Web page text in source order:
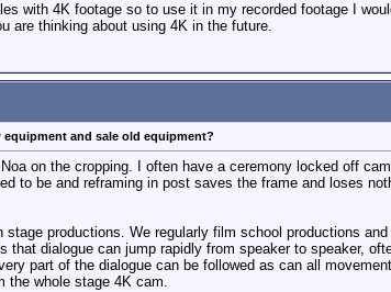
with 4K footage so to use it in my recorded footage I
are thinking about using 4K in the future.
and sale old equipment?
Noa on the cropping. I often have a ceremony locked off
to be and reframing in post saves the frame and loses
stage productions. We regularly film school productions
that dialogue can jump rapidly from speaker to speaker,
part of the dialogue can be followed as can all
the whole stage 4K cam.